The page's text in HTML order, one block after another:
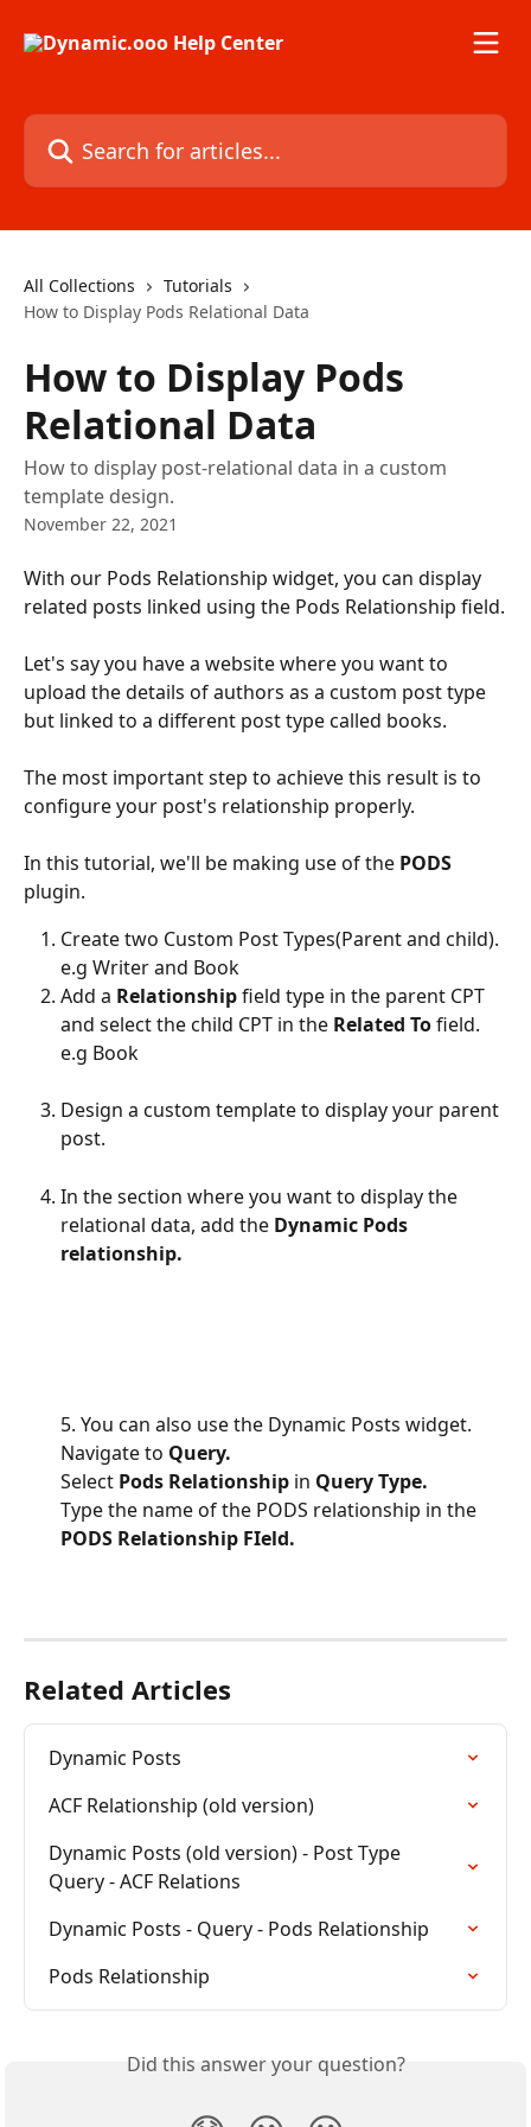
Search for articles...
All Collections
Tutorials
How to Display Pods Relational Data
How to Display Pods
Relational Data
How to display post-relational data in a custom
template design.
November 22, 2021
With our Pods Relationship widget, you can display
related posts linked using the Pods Relationship field.
Let's say you have a website where you want to
upload the details of authors as a custom post type
but linked to a different post type called books.
The most important step to achieve this result is to
configure your post's relationship properly.
In this tutorial, we'll be making use of the PODS
plugin.
Create two Custom Post Types(Parent and child).
e.g Writer and Book
Add a Relationship field type in the parent CPT
and select the child CPT in the Related To field.
e.g Book
Design a custom template to display your parent
post.
In the section where you want to display the
relational data, add the Dynamic Pods
relationship.
5. You can also use the Dynamic Posts widget.
Navigate to Query.
Select Pods Relationship in Query Type.
Type the name of the PODS relationship in the
PODS Relationship FIeld.
Related Articles
Dynamic Posts
ACF Relationship (old version)
Dynamic Posts (old version) - Post Type
Query - ACF Relations
Dynamic Posts - Query - Pods Relationship
Pods Relationship
Did this answer your question?